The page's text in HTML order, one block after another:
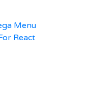
Menu
React